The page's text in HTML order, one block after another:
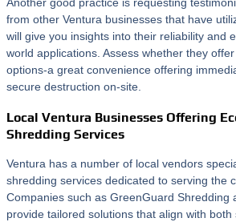
Another good practice is requesting
from other Ventura businesses that have
will give you insights into their reliability and
world applications. Assess whether they
options-a great convenience offering
secure destruction on-site.
Local Ventura Businesses Offering
Shredding Services
Ventura has a number of local vendors
shredding services dedicated to serving the
Companies such as GreenGuard Shredding
provide tailored solutions that align with both